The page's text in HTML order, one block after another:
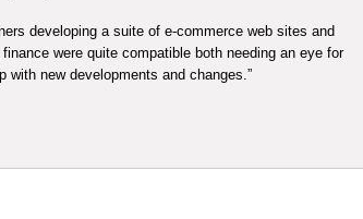
developing a suite of e-commerce web sites and
were quite compatible both needing an eye for
new developments and changes.”